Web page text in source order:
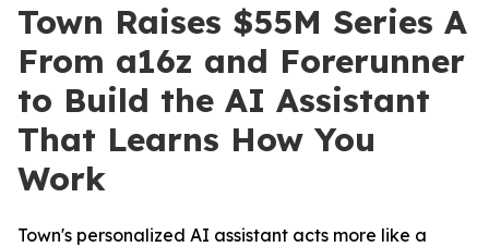
Town Raises $55M Series A
From a16z and Forerunner
to Build the AI Assistant
That Learns How You
Work
Town's personalized AI assistant acts more like a